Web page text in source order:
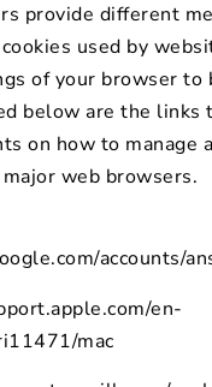
provide different
used by
of your browser to
below are the links
on how to manage
web browsers.
accounts/
en-
mac